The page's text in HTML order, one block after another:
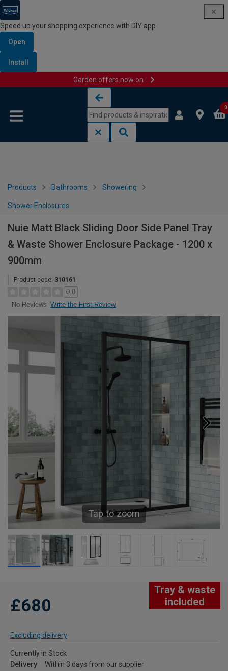
Speed up your shopping experience with DIY app
Open
Install
Garden offers now on
0
Products Bathrooms Showering
Shower Enclosures
Nuie Matt Black Sliding Door Side Panel Tray
& Waste Shower Enclosure Package - 1200 x
900mm
Product code: 310161
0.0
No Reviews Write the First Review
Tap to zoom
Tray & waste
included
£680
Excluding delivery
Currently in Stock
Delivery
Within 3 days from our supplier